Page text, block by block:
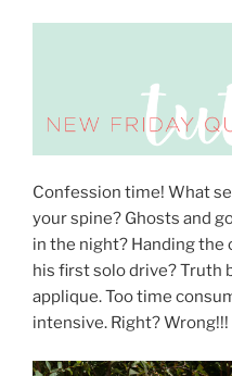
Confession time! What
your spine? Ghosts and
in the night? Handing the
his first solo drive?Truth
applique. Too time
intensive. Right? Wrong!!!